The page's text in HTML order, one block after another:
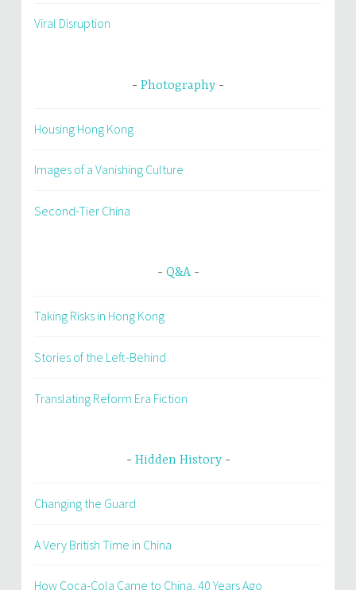
Viral Disruption
Photography
Housing Hong Kong
Images of a Vanishing Culture
Second-Tier China
Q&A
Taking Risks in Hong Kong
Stories of the Left-Behind
Translating Reform Era Fiction
Hidden History
Changing the Guard
A Very British Time in China
How Coca-Cola Came to China, 40 Years Ago